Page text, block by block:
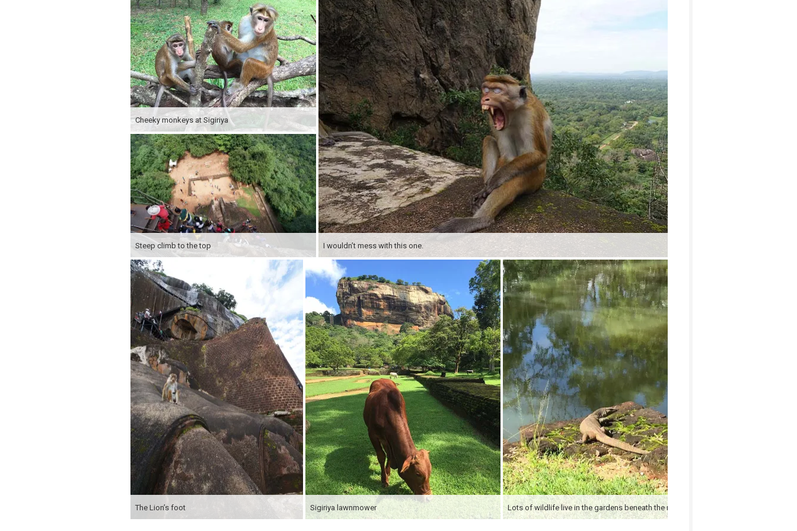
Cheeky monkeys at Sigiriya
Steep climb to the top I wouldn’t mess with this one.
The Lion’s foot Sigiriya lawnmower Lots of wildlife live in the gardens beneath the rock